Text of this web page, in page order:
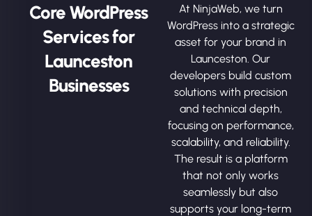
Core WordPress
Services for
Launceston
Businesses
At NinjaWeb, we turn
WordPress into a strategic
asset for your brand in
Launceston. Our
developers build custom
solutions with precision
and technical depth,
focusing on performance,
scalability, and reliability.
The result is a platform
that not only works
seamlessly but also
supports your long-term